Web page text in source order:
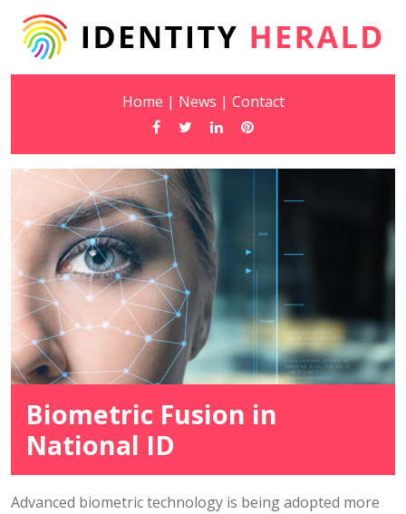
Home | News | Contact
Biometric Fusion in
National ID
Advanced biometric technology is being adopted more